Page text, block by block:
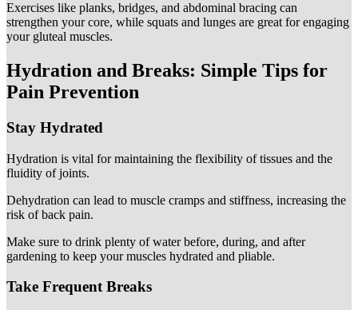
Exercises like planks, bridges, and abdominal bracing can
strengthen your core, while squats and lunges are great for engaging
your gluteal muscles.
Hydration and Breaks: Simple Tips for
Pain Prevention
Stay Hydrated
Hydration is vital for maintaining the flexibility of tissues and the
fluidity of joints.
Dehydration can lead to muscle cramps and stiffness, increasing the
risk of back pain.
Make sure to drink plenty of water before, during, and after
gardening to keep your muscles hydrated and pliable.
Take Frequent Breaks